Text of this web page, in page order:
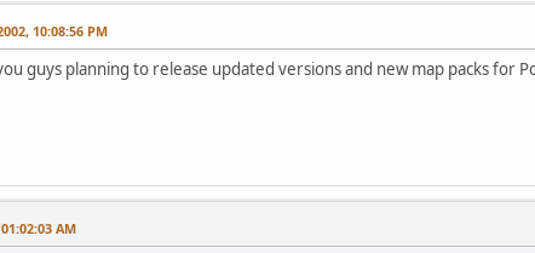
10:08:56 PM
guys planning to release updated versions and new map packs for
AM